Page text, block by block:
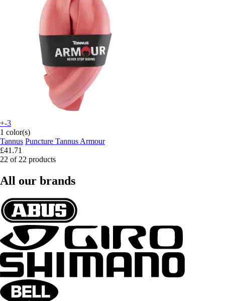
+-3
1 color(s)
Tannus Puncture Tannus Armour
£41.71
22 of 22 products
All our brands